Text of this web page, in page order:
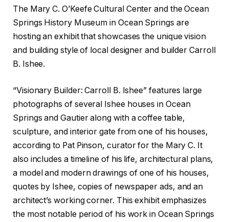
The Mary C. O’Keefe Cultural Center and the Ocean
Springs History Museum in Ocean Springs are
hosting an exhibit that showcases the unique vision
and building style of local designer and builder Carroll
B. Ishee.
“Visionary Builder: Carroll B. Ishee” features large
photographs of several Ishee houses in Ocean
Springs and Gautier along with a coffee table,
sculpture, and interior gate from one of his houses,
according to Pat Pinson, curator for the Mary C. It
also includes a timeline of his life, architectural plans,
a model and modern drawings of one of his houses,
quotes by Ishee, copies of newspaper ads, and an
architect’s working corner. This exhibit emphasizes
the most notable period of his work in Ocean Springs